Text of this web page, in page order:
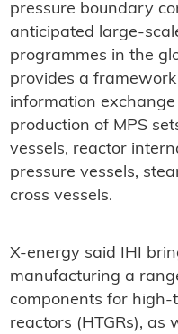
pressure boundary
anticipated large-
programmes in the
provides a
information
production of MPS
vessels, reactor
pressure vessels,
cross vessels.
X-energy said IHI
manufacturing a
components for
reactors (HTGRs), as